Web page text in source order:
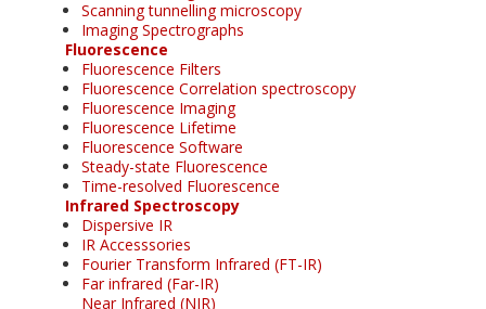
Scanning tunnelling microscopy
Imaging Spectrographs
Fluorescence
Fluorescence Filters
Fluorescence Correlation spectroscopy
Fluorescence Imaging
Fluorescence Lifetime
Fluorescence Software
Steady-state Fluorescence
Time-resolved Fluorescence
Infrared Spectroscopy
Dispersive IR
IR Accesssories
Fourier Transform Infrared (FT-IR)
Far infrared (Far-IR)
Near Infrared (NIR)